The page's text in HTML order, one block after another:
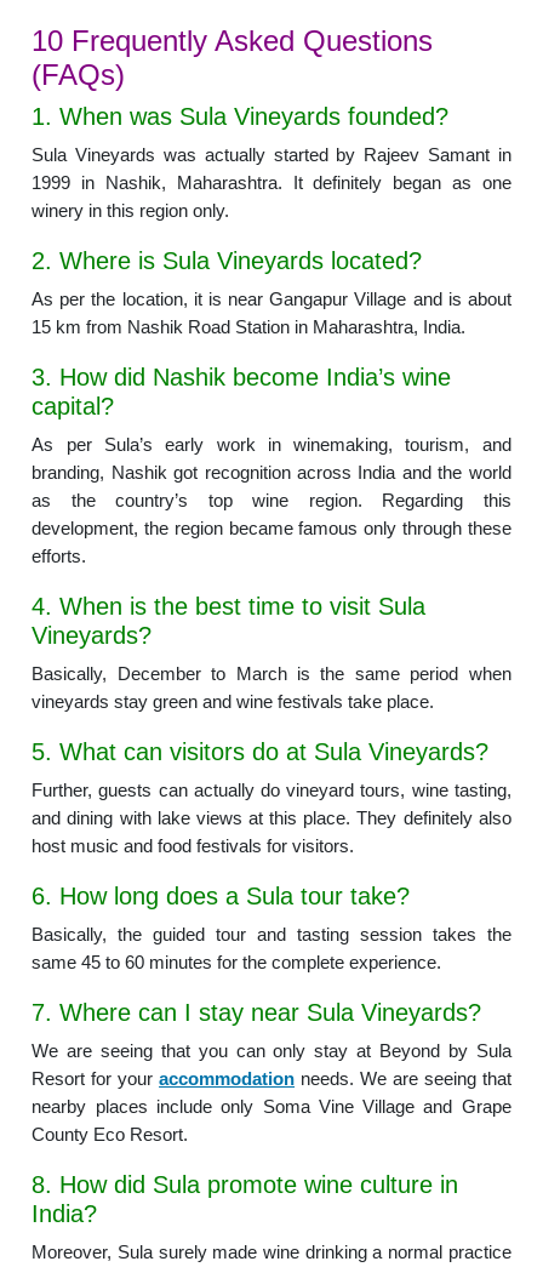
10 Frequently Asked Questions
(FAQs)
1. When was Sula Vineyards founded?
Sula Vineyards was actually started by Rajeev Samant in
1999 in Nashik, Maharashtra. It definitely began as one
winery in this region only.
2. Where is Sula Vineyards located?
As per the location, it is near Gangapur Village and is about
15 km from Nashik Road Station in Maharashtra, India.
3. How did Nashik become India’s wine
capital?
As per Sula’s early work in winemaking, tourism, and
branding, Nashik got recognition across India and the world
as the country’s top wine region. Regarding this
development, the region became famous only through these
efforts.
4. When is the best time to visit Sula
Vineyards?
Basically, December to March is the same period when
vineyards stay green and wine festivals take place.
5. What can visitors do at Sula Vineyards?
Further, guests can actually do vineyard tours, wine tasting,
and dining with lake views at this place. They definitely also
host music and food festivals for visitors.
6. How long does a Sula tour take?
Basically, the guided tour and tasting session takes the
same 45 to 60 minutes for the complete experience.
7. Where can I stay near Sula Vineyards?
We are seeing that you can only stay at Beyond by Sula
Resort for youraccommodation needs. We are seeing that
nearby places include only Soma Vine Village and Grape
County Eco Resort.
8. How did Sula promote wine culture in
India?
Moreover, Sula surely made wine drinking a normal practice